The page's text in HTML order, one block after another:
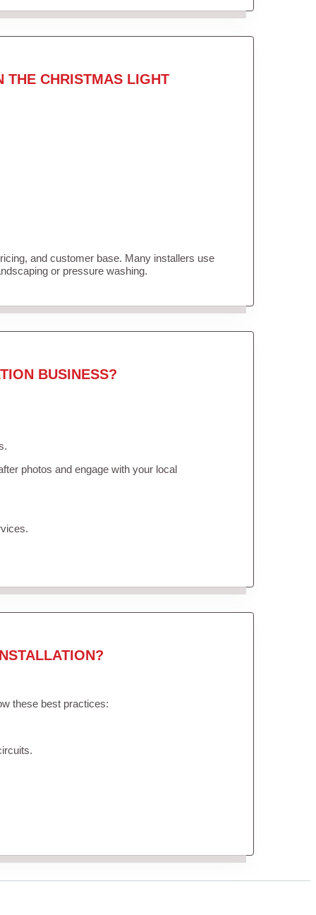
THE CHRISTMAS LIGHT
and customer base. Many installers use
or pressure washing.
BUSINESS?
photos and engage with your local
these best practices: